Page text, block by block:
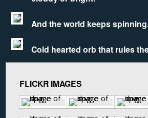
And the world keeps
Cold hearted orb that rules
FLICKR IMAGES